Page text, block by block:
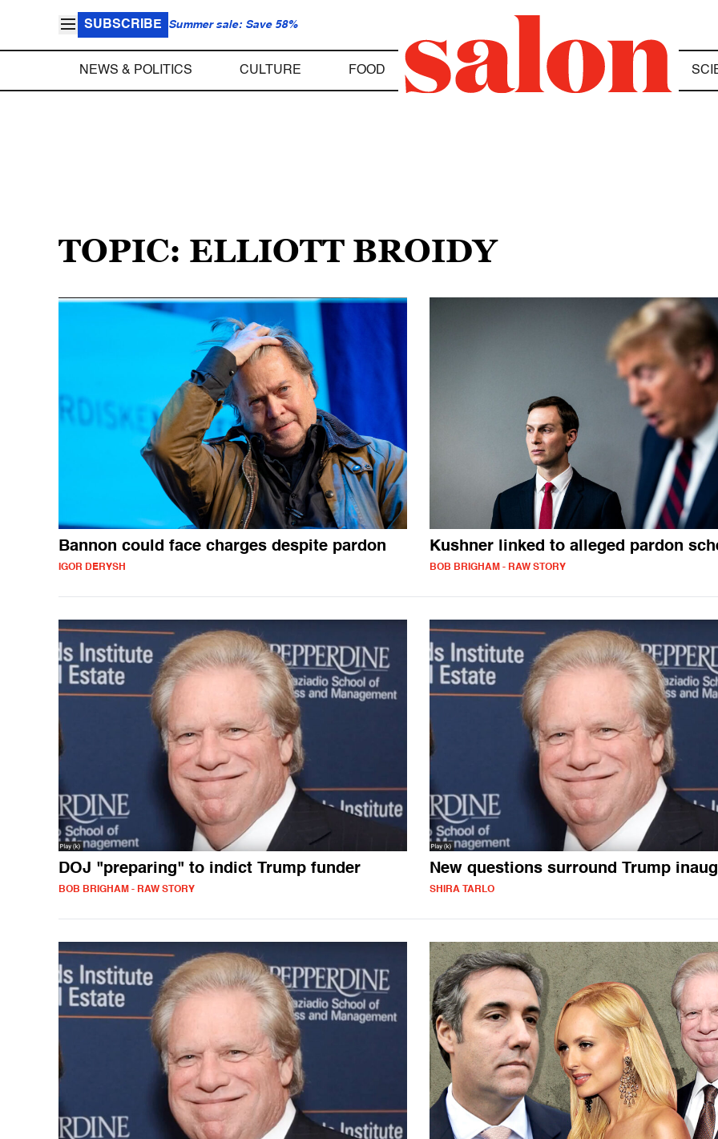
SUBSCRIBE Summer sale: Save 58%
NEWS & POLITICS CULTURE FOOD
TOPIC: ELLIOTT BROIDY
Bannon could face charges despite pardon
IGOR DERYSH
Kushner linked to alleged pardon
BOB BRIGHAM - RAW STORY
DOJ "preparing" to indict Trump funder
BOB BRIGHAM - RAW STORY
New questions surround Trump
SHIRA TARLO